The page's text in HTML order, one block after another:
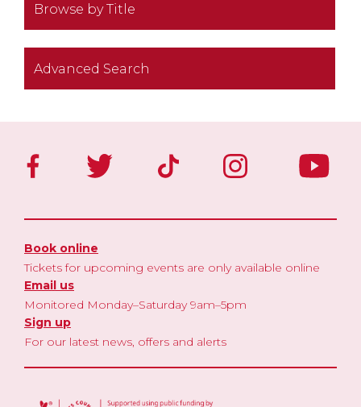
Browse by Title
Advanced Search
Book online
Tickets for upcoming events are only available online
Email us
Monitored Monday–Saturday 9am–5pm
Sign up
For our latest news, offers and alerts